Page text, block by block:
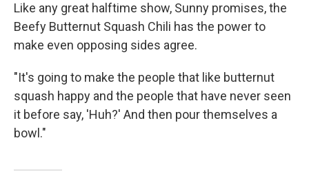
Like any great halftime show, Sunny promises, the
Beefy Butternut Squash Chili has the power to
make even opposing sides agree.
"It's going to make the people that like butternut
squash happy and the people that have never seen
it before say, 'Huh?' And then pour themselves a
bowl."